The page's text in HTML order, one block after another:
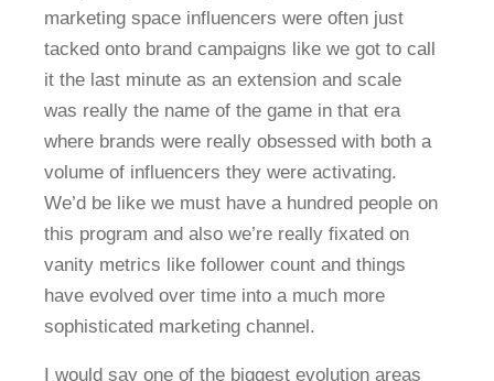
marketing space influencers were often just
tacked onto brand campaigns like we got to call
it the last minute as an extension and scale
was really the name of the game in that era
where brands were really obsessed with both a
volume of influencers they were activating.
We’d be like we must have a hundred people on
this program and also we’re really fixated on
vanity metrics like follower count and things
have evolved over time into a much more
sophisticated marketing channel.
I would say one of the biggest evolution areas